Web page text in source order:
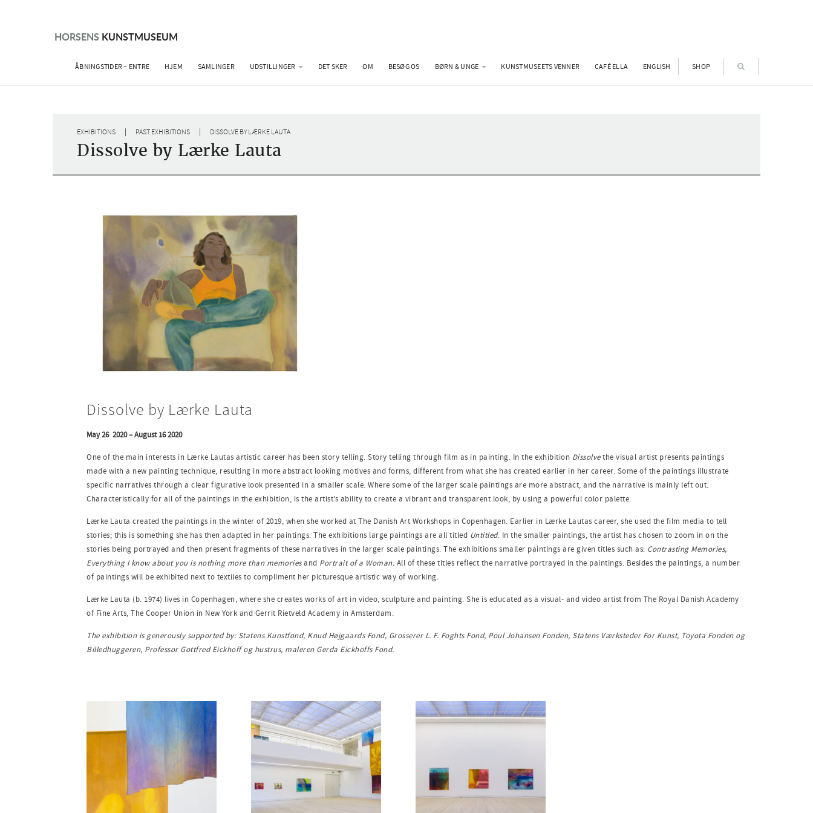
HORSENS KUNSTMUSEUM
ÅBNINGSTIDER – ENTRE HJEM SAMLINGER UDSTILLINGER DET SKER OM BESØG OS BØRN & UNGE KUNSTMUSEETS VENNER CAFÉ ELLA ENGLISH SHOP
EXHIBITIONS | PAST EXHIBITIONS | DISSOLVE BY LÆRKE LAUTA
Dissolve by Lærke Lauta
Dissolve by Lærke Lauta
May 26 2020 – August 16 2020
One of the main interests in Lærke Lautas artistic career has been story telling. Story telling through film as in painting. In the exhibition Dissolvethe visual artist presents paintings
made with a new painting technique, resulting in more abstract looking motives and forms, different from what she has created earlier in her career. Some of the paintings illustrate
specific narratives through a clear figurative look presented in a smaller scale. Where some of the larger scale paintings are more abstract, and the narrative is mainly left out.
Characteristically for all of the paintings in the exhibition, is the artist’s ability to create a vibrant and transparent look, by using a powerful color palette.
Lærke Lauta created the paintings in the winter of 2019, when she worked at The Danish Art Workshops in Copenhagen. Earlier in Lærke Lautas career, she used the film media to tell
stories; this is something she has then adapted in her paintings. The exhibitions large paintings are all titled Untitled. In the smaller paintings, the artist has chosen to zoom in on the
stories being portrayed and then present fragments of these narratives in the larger scale paintings. The exhibitions smaller paintings are given titles such as: Contrasting Memories,
Everything I know about you is nothing more than memoriesand Portrait of a Woman. All of these titles reflect the narrative portrayed in the paintings. Besides the paintings, a number
of paintings will be exhibited next to textiles to compliment her picturesque artistic way of working.
Lærke Lauta (b. 1974) lives in Copenhagen, where she creates works of art in video, sculpture and painting. She is educated as a visual- and video artist from The Royal Danish Academy
of Fine Arts, The Cooper Union in New York and Gerrit Rietveld Academy in Amsterdam.
The exhibition is generously supported by: Statens Kunstfond, Knud Højgaards Fond, Grosserer L. F. Foghts Fond, Poul Johansen Fonden, Statens Værksteder For Kunst, Toyota Fonden og
Billedhuggeren, Professor Gottfred Eickhoff og hustrus, maleren Gerda Eickhoffs Fond.